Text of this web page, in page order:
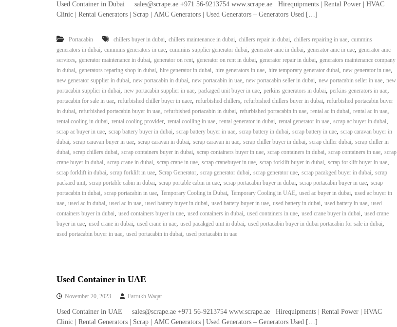
c
p
i
n
D
u
b
a
i
–
A
j
m
a
n
–
S
h
a
r
j
E
Used Container in Dubai sales@scrape.ae +971 56-9213754 www.scrape.ae Hirequipments | Rental Power | HVAC
Clinic | Rental Generators | Scrap | AMC Generators | Used Generators – Generators Used […]
Portacabin chillers buyer in dubai, chillers maintenance in dubai, chillers repair in dubai, chillers repairing in uae, cummins
generators in dubai, cummins generators in uae, cummins supplier generator dubai, generator amc in dubai, generator amc in uae, generator amc
services, generator maintenance in dubai, generator on rent, generator on rent in dubai, generator repair in dubai, generators maintenance company
in dubai, generators reparing shop in dubai, hire generator in dubai, hire generators in uae, hire temporary generator dubai, new generator in uae,
new generator supplier in dubai, new portacabin in dubai, new portacabin in uae, new portacabin seller in dubai, new portacabin seller in uae, new
portacabin supplier in dubai, new portacabin supplier in uae, packaged unit buyer in uae, perkins generators in dubai, perkins generators in uae,
portacabin for sale in uae, refurbished chiller buyer in uaee, refurbished chillers, refurbished chillers buyer in dubai, refurbished portacabin buyer
in dubai, refurbished portacabin buyer in uae, refurbished portacabin in dubai, refurbished portacabin in uae, rental ac in dubai, rental ac in uae,
rental cooling in dubai, rental cooling provider, rental coolling in uae, rental generator in dubai, rental generator in uae, scrap ac buyer in dubai,
scrap ac buyer in uae, scrap battery buyer in dubai, scrap battery buyer in uae, scrap battery in dubai, scrap battery in uae, scrap caravan buyer in
dubai, scrap caravan buyer in uae, scrap caravan in dubai, scrap caravan in uae, scrap chiller buyer in dubai, scrap chiller dubai, scrap chiller in
dubai, scrap chillers dubai, scrap containers buyer in dubai, scrap containers buyer in uae, scrap containers in dubai, scrap containers in uae, scrap
crane buyer in dubai, scrap crane in dubai, scrap crane in uae, scrap cranebuyer in uae, scrap forklift buyer in dubai, scrap forklift buyer in uae,
scrap forklift in dubai, scrap forklift in uae, Scrap Generator, scrap generator dubai, scrap generator uae, scrap pacakged buyer in dubai, scrap
packaed unit, scrap portable cabin in dubai, scrap portable cabin in uae, scrap portacabin buyer in dubai, scrap portacabin buyer in uae, scrap
portacabin in dubai, scrap portacabin in uae, Temporary Cooling in Dubai, Temporary Cooling in UAE, used ac buyer in dubai, used ac buyer in
uae, used ac in dubai, used ac in uae, used battery buyer in dubai, used battery buyer in uae, used battery in dubai, used battery in uae, used
containers buyer in dubai, used containers buyer in uae, used containers in dubai, used containers in uae, used crane buyer in dubai, used crane
buyer in uae, used crane in dubai, used crane in uae, used pacakged unit in dubai, used portacabin buyer in dubai portacabin for sale in dubai,
used portacabin buyer in uae, used portacabin in dubai, used portacabin in uae
Used Container in UAE
November 20, 2023 Farrukh Waqar
Used Container in UAE sales@scrape.ae +971 56-9213754 www.scrape.ae Hirequipments | Rental Power | HVAC
Clinic | Rental Generators | Scrap | AMC Generators | Used Generators – Generators Used […]